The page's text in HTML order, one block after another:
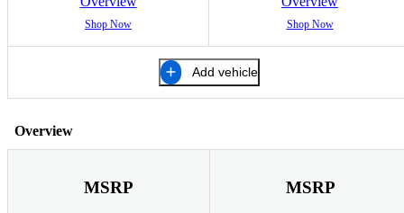
Shop Now Shop Now
Add vehicle
Overview
MSRP MSRP